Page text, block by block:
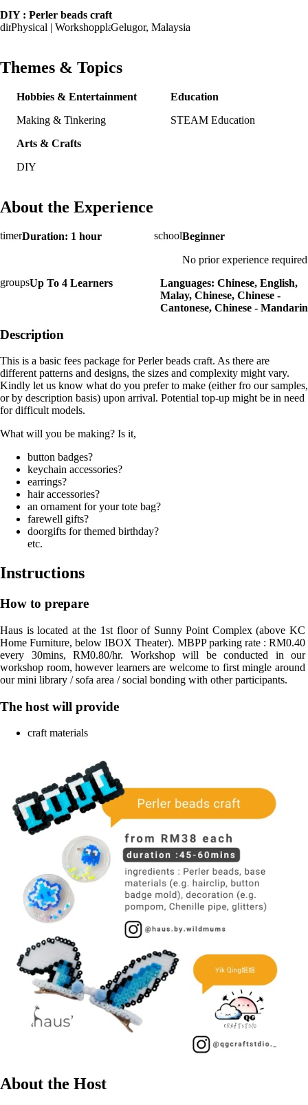
DIY : Perler beads craft
Physical | Workshop
Gelugor, Malaysia
Themes & Topics
Hobbies & Entertainment
Making & Tinkering
Education
STEAM Education
Arts & Crafts
DIY
About the Experience
Duration: 1 hour
Beginner
No prior experience required
Up To 4 Learners
Languages: Chinese, English,
Malay, Chinese, Chinese -
Cantonese, Chinese - Mandarin
Description
This is a basic fees package for Perler beads craft. As there are
different patterns and designs, the sizes and complexity might vary.
Kindly let us know what do you prefer to make (either fro our samples,
or by description basis) upon arrival. Potential top-up might be in need
for difficult models.
What will you be making? Is it,
button badges?
keychain accessories?
earrings?
hair accessories?
an ornament for your tote bag?
farewell gifts?
doorgifts for themed birthday?
etc.
Instructions
How to prepare
Haus is located at the 1st floor of Sunny Point Complex (above KC
Home Furniture, below IBOX Theater). MBPP parking rate : RM0.40
every 30mins, RM0.80/hr. Workshop will be conducted in our
workshop room, however learners are welcome to first mingle around
our mini library / sofa area / social bonding with other participants.
The host will provide
craft materials
About the Host